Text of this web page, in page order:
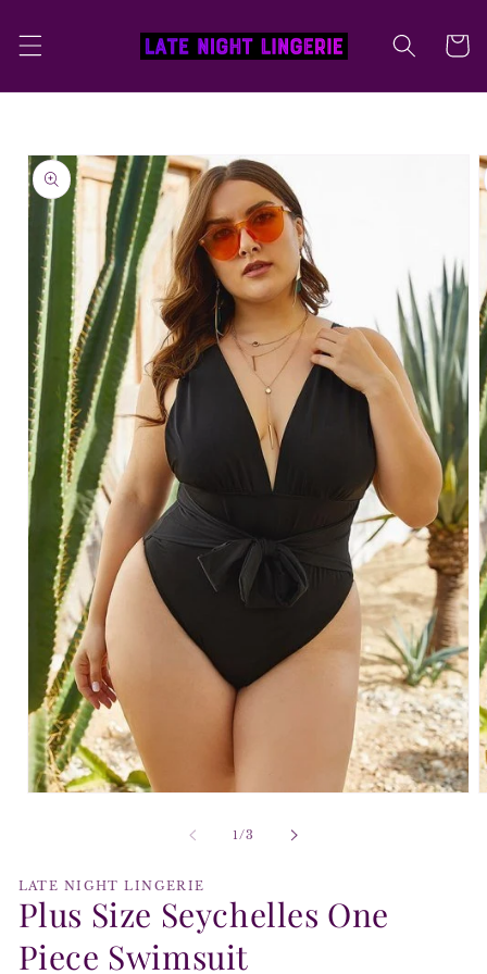
content
Cart
Skip to
product
information
1/of
3
LATE NIGHT LINGERIE
Plus Size Seychelles One
Piece Swimsuit